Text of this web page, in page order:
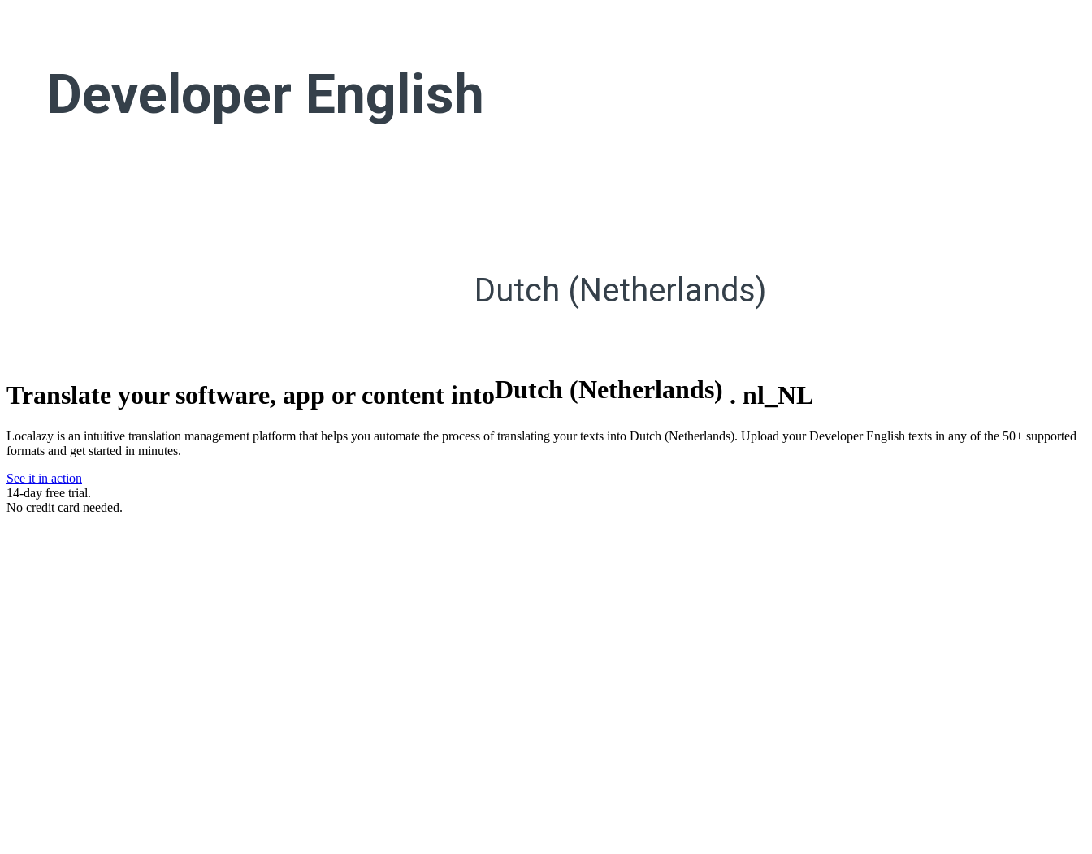
Developer English
Dutch (Netherlands)
Translate your software, app or content intoDutch (Netherlands) . nl_NL
Localazy is an intuitive translation management platform that helps you automate the process of translating your texts into Dutch (Netherlands). Upload your Developer English texts in any of the 50+ supported
formats and get started in minutes.
See it in action
14-day free trial.
No credit card needed.